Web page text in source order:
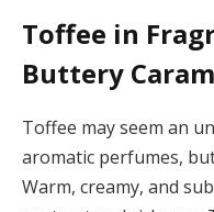
Toffee in
Buttery
Toffee may seem an
aromatic perfumes,
Warm, creamy, and